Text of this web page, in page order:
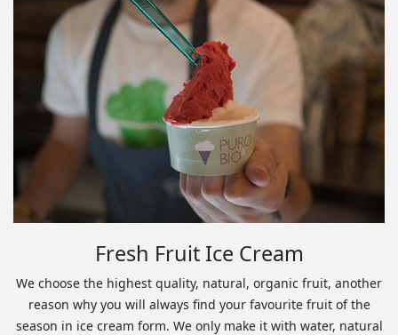
Fresh Fruit Ice Cream
We choose the highest quality, natural, organic fruit, another
reason why you will always find your favourite fruit of the
season in ice cream form. We only make it with water, natural